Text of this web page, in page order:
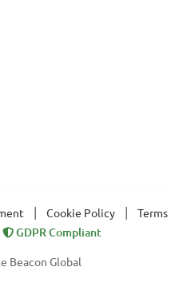
Cookie Policy
Terms
GDPR Compliant
Beacon Global